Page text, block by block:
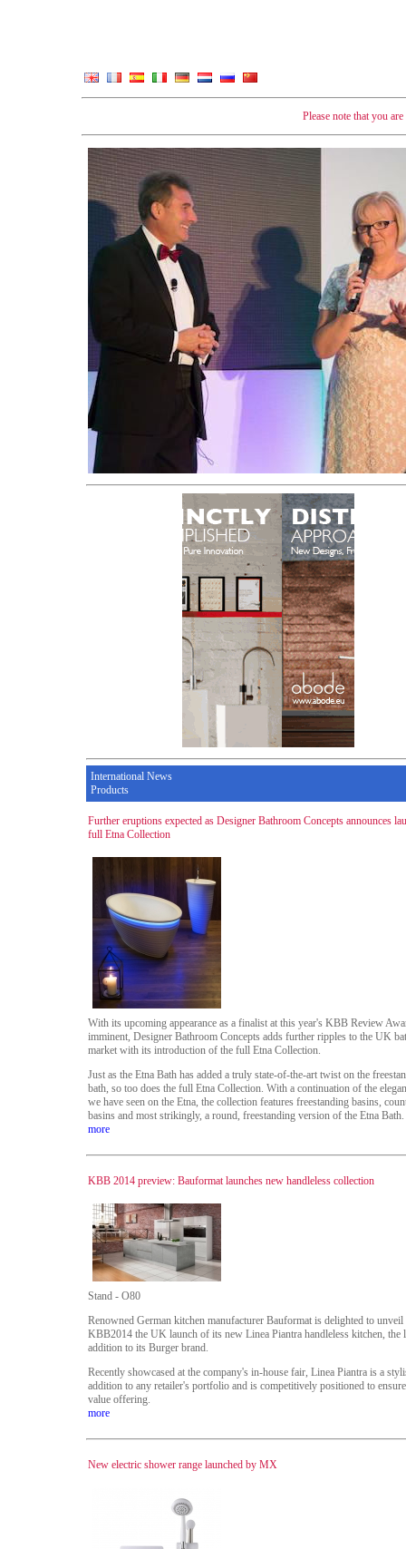
Please note that you
International News
Products
Further eruptions expected as Designer Bathroom Concepts announces
full Etna Collection
With its upcoming appearance as a finalist at this year's KBB Review
imminent, Designer Bathroom Concepts adds further ripples to the UK
market with its introduction of the full Etna Collection.
Just as the Etna Bath has added a truly state-of-the-art twist on the
bath, so too does the full Etna Collection. With a continuation of the
we have seen on the Etna, the collection features freestanding basins,
basins and most strikingly, a round, freestanding version of the Etna Bath.
more
KBB 2014 preview: Bauformat launches new handleless collection
Stand - O80
Renowned German kitchen manufacturer Bauformat is delighted to unveil
KBB2014 the UK launch of its new Linea Piantra handleless kitchen, the
addition to its Burger brand.
Recently showcased at the company's in-house fair, Linea Piantra is a
addition to any retailer's portfolio and is competitively positioned to
value offering.
more
New electric shower range launched by MX